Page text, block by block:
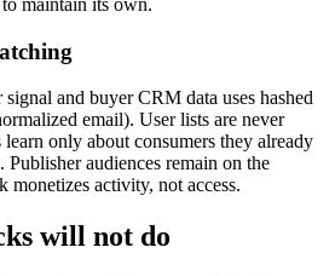
maintain its own.
and buyer CRM data uses hashed
email). User lists are never
only about consumers they already
audiences remain on the
monetizes activity, not access.
will not do